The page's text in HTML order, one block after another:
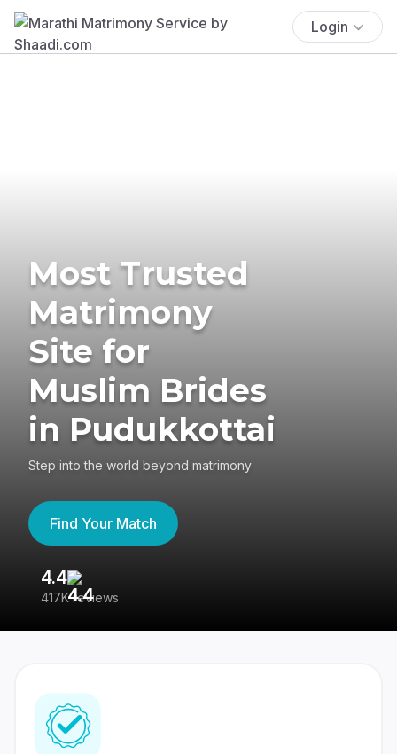
Login
Most Trusted
Matrimony
Site for
Muslim Brides
in Pudukkottai
Step into the world beyond matrimony
Find Your Match
4.4
417K reviews